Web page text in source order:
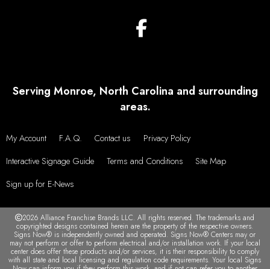
Serving Monroe, North Carolina and surrounding
areas.
My Account F.A.Q. Contact us
Privacy Policy
Interactive Signage Guide
Terms and Conditions
Site Map
Sign up for E-News
2026 Alliance Franchise Brands LLC. All rights reserved. The trademarks and
copyrighted designs contained herein are the property of the respective owners.
Signs Now® is independently owned and operated. Signs Now® Centers may or
may not perform or offer to perform electrical and/or installation work. If your local
center does offer these products and/or services, it is their responsibility to comply
with all state and local licensing and regulation code requirements. Your local Signs